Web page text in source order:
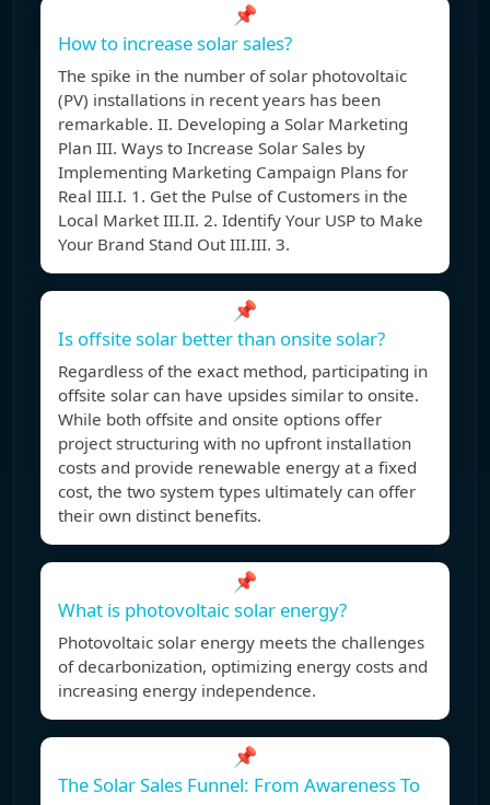
📌
How to increase solar sales?
The spike in the number of solar photovoltaic
(PV) installations in recent years has been
remarkable. II. Developing a Solar Marketing
Plan III. Ways to Increase Solar Sales by
Implementing Marketing Campaign Plans for
Real III.I. 1. Get the Pulse of Customers in the
Local Market III.II. 2. Identify Your USP to Make
Your Brand Stand Out III.III. 3.
📌
Is offsite solar better than onsite solar?
Regardless of the exact method, participating in
offsite solar can have upsides similar to onsite.
While both offsite and onsite options offer
project structuring with no upfront installation
costs and provide renewable energy at a fixed
cost, the two system types ultimately can offer
their own distinct benefits.
📌
What is photovoltaic solar energy?
Photovoltaic solar energy meets the challenges
of decarbonization, optimizing energy costs and
increasing energy independence.
📌
The Solar Sales Funnel: From Awareness To